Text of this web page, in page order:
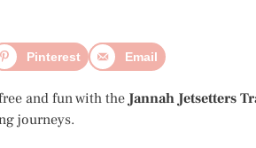
Pinterest Email
and fun with theJannah Jetsetters
journeys.